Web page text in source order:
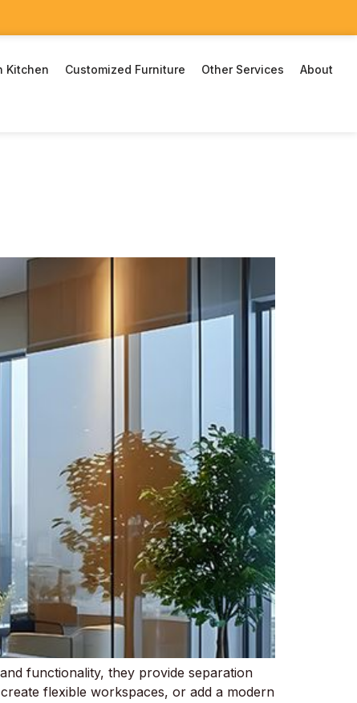
Kitchen Customized Furniture Other Services About
functionality, they provide separation
flexible workspaces, or add a modern